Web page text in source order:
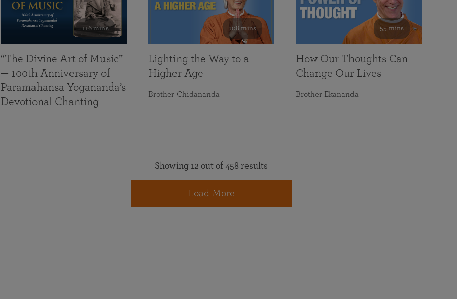
116 mins
“The Divine Art of Music”
— 100th Anniversary of
Paramahansa Yogananda’s
Devotional Chanting
108 mins
Lighting the Way to a
Higher Age
Brother Chidananda
55 mins
How Our Thoughts Can
Change Our Lives
Brother Ekananda
Showing 12 out of 458 results
Load More